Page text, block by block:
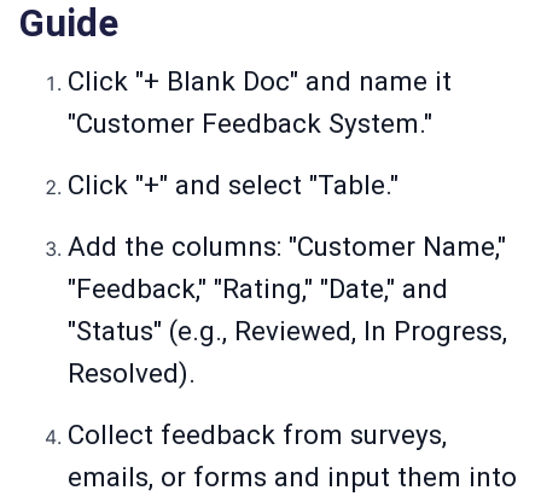
Guide
Click "+ Blank Doc" and name it
"Customer Feedback System."
Click "+" and select "Table."
Add the columns: "Customer Name,"
"Feedback," "Rating," "Date," and
"Status" (e.g., Reviewed, In Progress,
Resolved).
Collect feedback from surveys,
emails, or forms and input them into